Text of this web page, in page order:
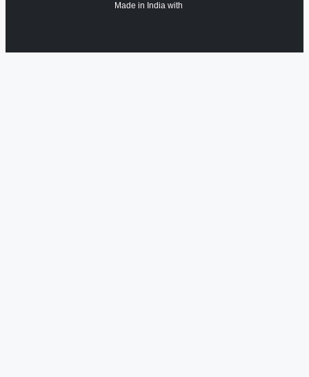
Made in India with